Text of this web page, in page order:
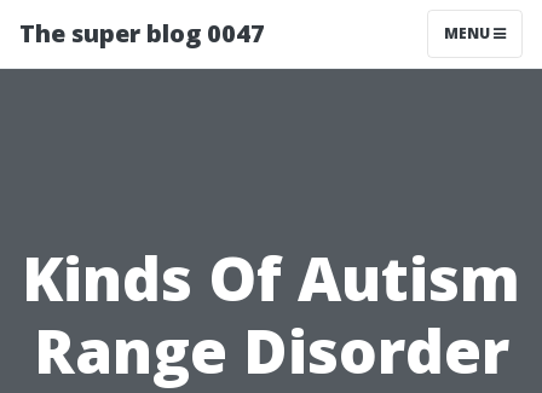
The super blog 0047 MENU
Kinds Of Autism
Range Disorder